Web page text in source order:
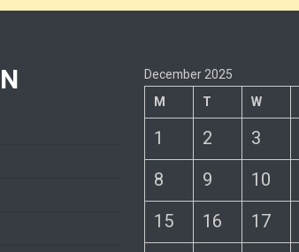
December 2025
M
T W
1 2 3
8
9 10
15 16 17